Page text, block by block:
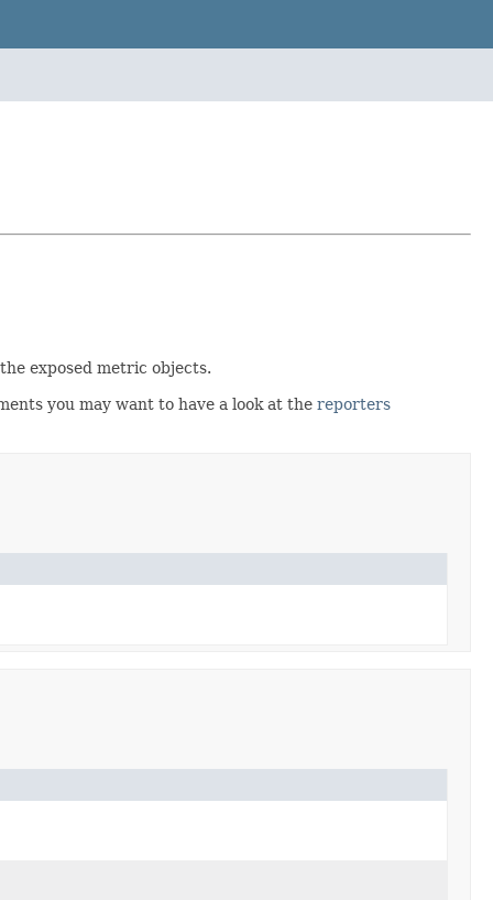
exposed metric objects.
you may want to have a look at the reporters